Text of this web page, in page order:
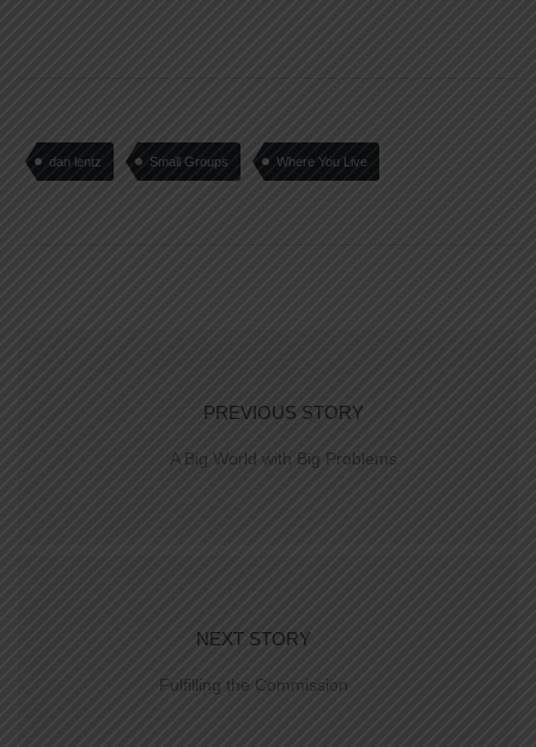
dan lentz Small Groups Where You Live
PREVIOUS STORY
A Big World with Big Problems
NEXT STORY
Fulfilling the Commission